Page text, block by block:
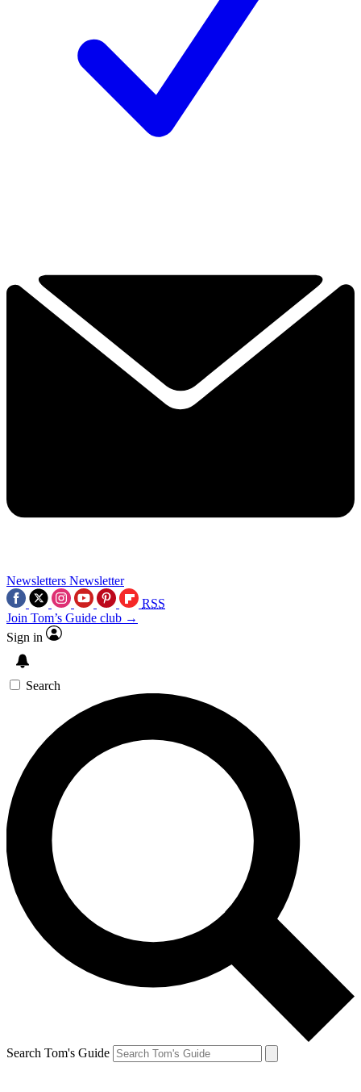
Newsletters Newsletter
RSS
Join Tom’s Guide club →
Sign in
Search
Search Tom's Guide